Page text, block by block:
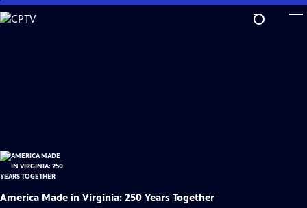
Skip
to
America Made in Virginia: 250 Years Together